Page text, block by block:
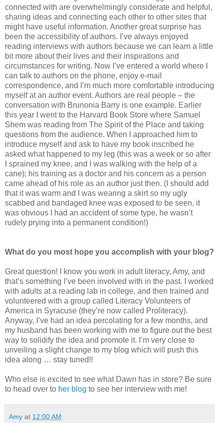
connected with are overwhelmingly considerate and helpful,
sharing ideas and connecting each other to other sites that
might have useful information. Another great surprise has
been the accessibility of authors. I’ve always enjoyed
reading interviews with authors because we can learn a little
bit more about their lives and their inspirations and
circumstances for writing. Now I’ve entered a world where I
can talk to authors on the phone, enjoy e-mail
correspondence, and I’m much more comfortable introducing
myself at an author event. Authors are real people – the
conversation with Brunonia Barry is one example. Earlier
this year I went to the Harvard Book Store where Samuel
Shem was reading from The Spirit of the Place and taking
questions from the audience. When I approached him to
introduce myself and ask to have my book inscribed he
asked what happened to my leg (this was a week or so after
I sprained my knee, and I was walking with the help of a
cane); his training as a doctor and his concern as a person
came ahead of his role as an author just then. (I should add
that it was warm and I was wearing a skirt so my ugly
scabbed and bandaged knee was exposed to be seen, it
was obvious I had an accident of some type, he wasn’t
rudely prying into a permanent condition!)
What do you most hope you accomplish with your blog?
Great question! I know you work in adult literacy, Amy, and
that’s something I’ve been involved with in the past. I worked
with adults at a reading lab in college, and then trained and
volunteered with a group called Literacy Volunteers of
America in Syracuse (they’re now called Proliteracy).
Anyway, I’ve had an idea percolating for a few months, and
my husband has been working with me to figure out the best
way to solidify the idea and promote it. I’m very close to
unveiling a slight change to my blog which will push this
idea along … stay tuned!!
Who else is excited to see what Dawn has in store? Be sure
to head over to her blog to see her interview with me!
Amy at 12:00 AM